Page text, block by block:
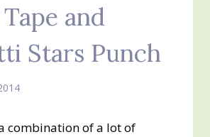
and
Stars Punch
combination of a lot of